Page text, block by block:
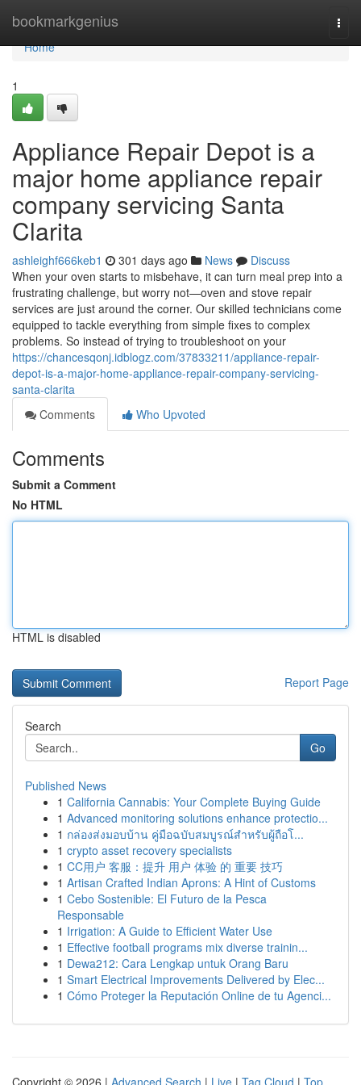
bookmarkgenius
Home
Home
1
Appliance Repair Depot is a
major home appliance repair
company servicing Santa
Clarita
ashleighf666keb1 301 days ago News
Discuss
When your oven starts to misbehave, it can turn meal prep into a
frustrating challenge, but worry not—oven and stove repair
services are just around the corner. Our skilled technicians come
equipped to tackle everything from simple fixes to complex
problems. So instead of trying to troubleshoot on your
https://chancesqonj.idblogz.com/37833211/appliance-repair-
depot-is-a-major-home-appliance-repair-company-servicing-
santa-clarita
Comments
Who Upvoted
Comments
Submit a Comment
No HTML
HTML is disabled
Report Page
Search
Go
Published News
1 California Cannabis: Your Complete Buying Guide
1 Advanced monitoring solutions enhance protectio...
1 กล่องส่งมอบบ้าน คู่มือฉบับสมบูรณ์สำหรับผู้ถือโ...
1 crypto asset recovery specialists
1 CC用户 客服：提升 用户 体验 的 重要 技巧
1 Artisan Crafted Indian Aprons: A Hint of Customs
1 Cebo Sostenible: El Futuro de la Pesca
Responsable
1 Irrigation: A Guide to Efficient Water Use
1 Effective football programs mix diverse trainin...
1 Dewa212: Cara Lengkap untuk Orang Baru
1 Smart Electrical Improvements Delivered by Elec...
1 Cómo Proteger la Reputación Online de tu Agenci...
Copyright © 2026 | Advanced Search | Live | Tag Cloud | Top